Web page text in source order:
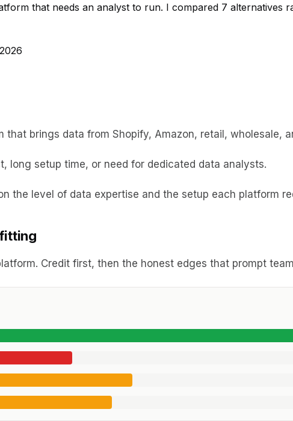
that needs an analyst to run. I compared 7
brings data from Shopify, Amazon, retail, wholesale,
long setup time, or need for dedicated data analysts.
the level of data expertise and the setup each platform
Credit first, then the honest edges that prompt